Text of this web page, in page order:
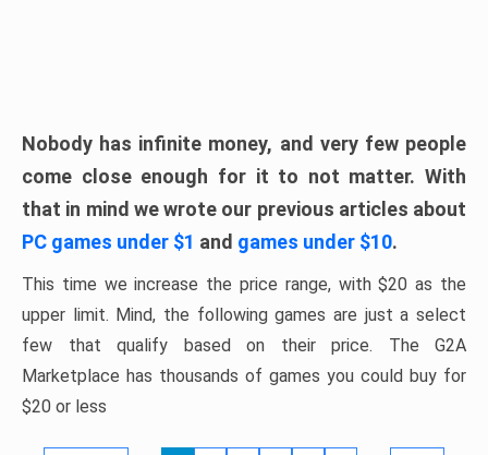
Nobody has infinite money, and very few people
come close enough for it to not matter. With
that in mind we wrote our previous articles about
PC games under $1 and games under $10.
This time we increase the price range, with $20 as the
upper limit. Mind, the following games are just a select
few that qualify based on their price. The G2A
Marketplace has thousands of games you could buy for
$20 or less